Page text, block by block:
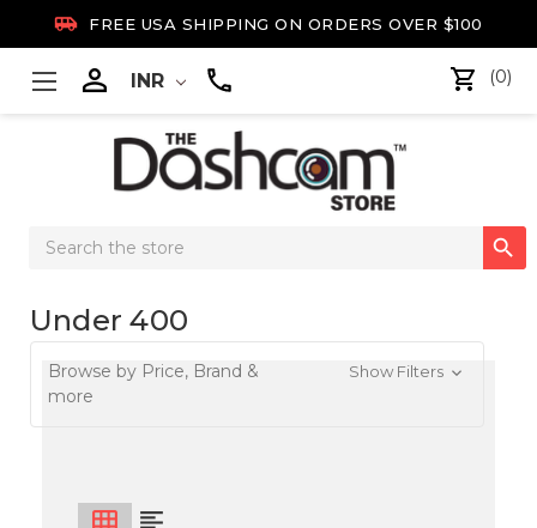
 FREE USA SHIPPING ON ORDERS OVER $100
 INR (0)
Search

Under 400
Browse by Price, Brand &
more
Show Filters